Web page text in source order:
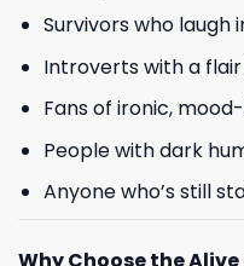
Survivors who
Introverts with a
Fans of ironic,
People with dark
Anyone who’s still
Why Choose the